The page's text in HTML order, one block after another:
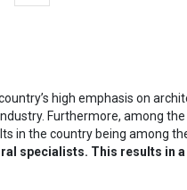
high emphasis on
Furthermore, among
in the country being among
specialists. This results in